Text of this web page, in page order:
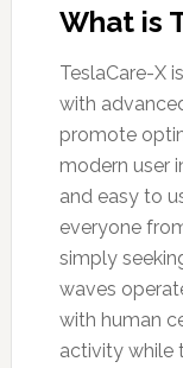
What is
TeslaCare-X
with
promote
modern user
and easy to
everyone
simply
waves
with human
activity while